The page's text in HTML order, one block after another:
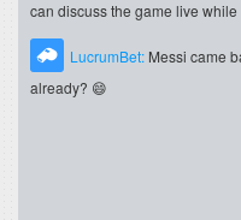
can discuss the game live
LucrumBet: Messi came
already? 😄